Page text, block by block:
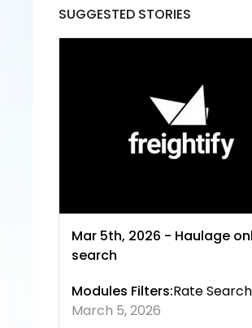
of
e and
SUGGESTED STORIES
Mar 5th, 2026 - Haulage
search
Modules Filters:Rate Search
March 5, 2026